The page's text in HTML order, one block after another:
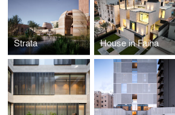
Strata House in Faiha